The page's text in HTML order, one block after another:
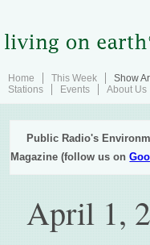
Home This Week Show
Stations
Events About Us
Public Radio's
Magazine (follow us on
April 1,